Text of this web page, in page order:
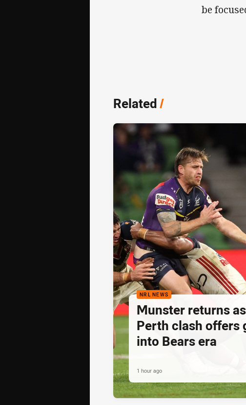
be
Related/
NRL NEWS
Munster returns
Perth clash offers
into Bears era
1 hour ago